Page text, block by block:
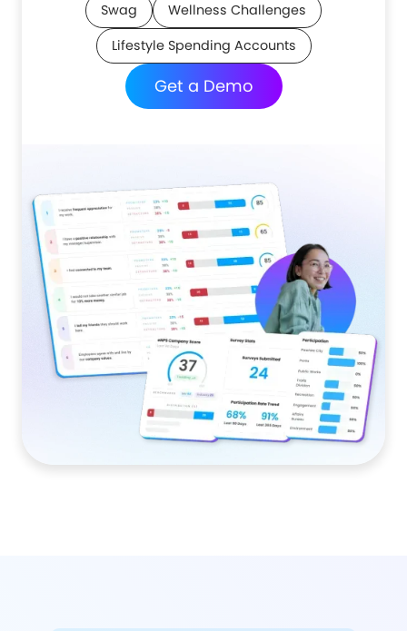
Swag
Wellness Challenges
Lifestyle Spending Accounts
Get a Demo